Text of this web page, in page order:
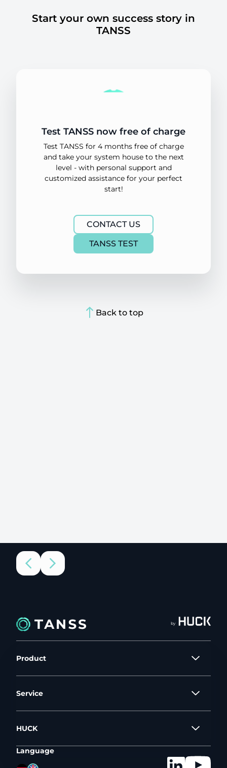
Start your own success story in
TANSS
Test TANSS now free of charge
Test TANSS for 4 months free of charge
and take your system house to the next
level - with personal support and
customized assistance for your perfect
start!
CONTACT US
TANSS TEST
Back to top
by
Product
Service
HUCK
Language